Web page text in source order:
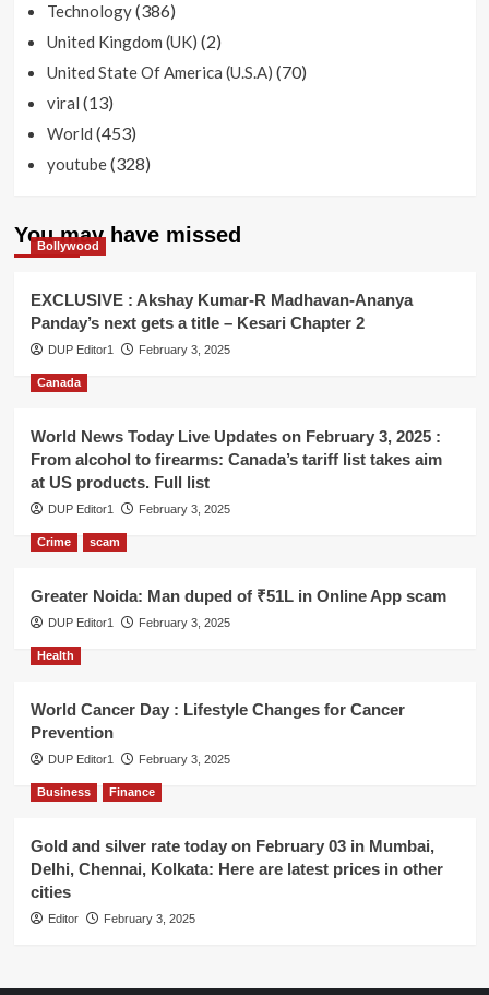
Technology(386)
United Kingdom (UK) (2)
United State Of America (U.S.A) (70)
viral (13)
World (453)
youtube(328)
You may have missed
Bollywood
EXCLUSIVE : Akshay Kumar-R Madhavan-Ananya
Panday’s next gets a title – Kesari Chapter 2
DUP Editor1 February 3, 2025
Canada
World News Today Live Updates on February 3, 2025 :
From alcohol to firearms: Canada’s tariff list takes aim
at US products. Full list
DUP Editor1 February 3, 2025
Crime scam
Greater Noida: Man duped of ₹51L in Online App scam
DUP Editor1 February 3, 2025
Health
World Cancer Day : Lifestyle Changes for Cancer
Prevention
DUP Editor1 February 3, 2025
Business Finance
Gold and silver rate today on February 03 in Mumbai,
Delhi, Chennai, Kolkata: Here are latest prices in other
cities
Editor February 3, 2025